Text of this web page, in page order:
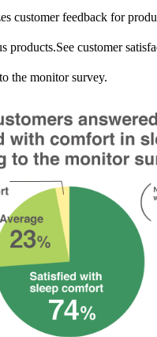
customer feedback for
products.See customer
the monitor survey.